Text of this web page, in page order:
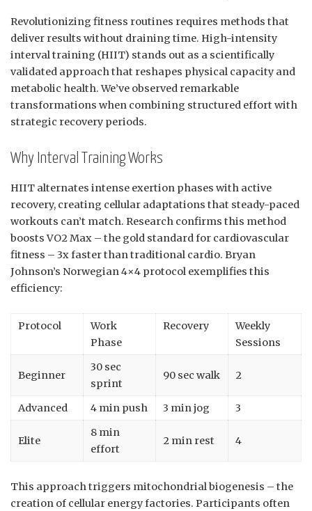
Revolutionizing fitness routines requires methods that
deliver results without draining time. High-intensity
interval training (HIIT) stands out as a scientifically
validated approach that reshapes physical capacity and
metabolic health. We’ve observed remarkable
transformations when combining structured effort with
strategic recovery periods.
Why Interval Training Works
HIIT alternates intense exertion phases with active
recovery, creating cellular adaptations that steady-paced
workouts can’t match. Research confirms this method
boosts VO2 Max – the gold standard for cardiovascular
fitness – 3x faster than traditional cardio. Bryan
Johnson’s Norwegian 4×4 protocol exemplifies this
efficiency:
Protocol
Work
Phase
Recovery
Weekly
Sessions
Beginner
30 sec
sprint
90 sec walk 2
Advanced 4 min push 3 min jog 3
Elite
8 min
effort
2 min rest 4
This approach triggers mitochondrial biogenesis – the
creation of cellular energy factories. Participants often